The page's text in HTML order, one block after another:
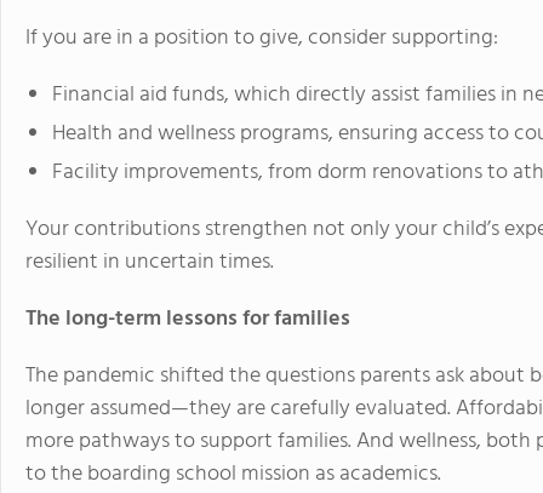
If you are in a position to give, consider supporting:
Financial aid funds, which directly assist families in
Health and wellness programs, ensuring access to
Facility improvements, from dorm renovations to
Your contributions strengthen not only your child’s
resilient in uncertain times.
The long-term lessons for families
The pandemic shifted the questions parents ask about
longer assumed—they are carefully evaluated.
more pathways to support families. And wellness,
to the boarding school mission as academics.